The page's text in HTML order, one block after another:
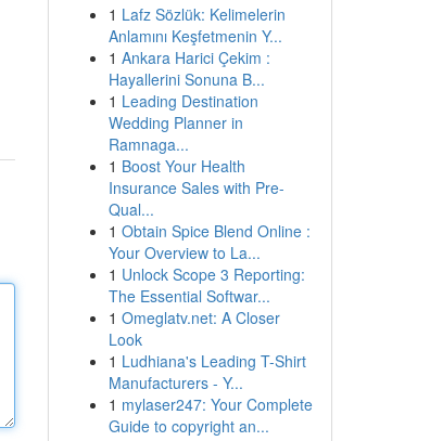
1 Lafz Sözlük: Kelimelerin
Anlamını Keşfetmenin Y...
1 Ankara Harici Çekim :
Hayallerini Sonuna B...
1 Leading Destination
Wedding Planner in
Ramnaga...
1 Boost Your Health
Insurance Sales with Pre-
Qual...
1 Obtain Spice Blend Online :
Your Overview to La...
1 Unlock Scope 3 Reporting:
The Essential Softwar...
1 Omeglatv.net: A Closer
Look
1 Ludhiana's Leading T-Shirt
Manufacturers - Y...
1 mylaser247: Your Complete
Guide to copyright an...